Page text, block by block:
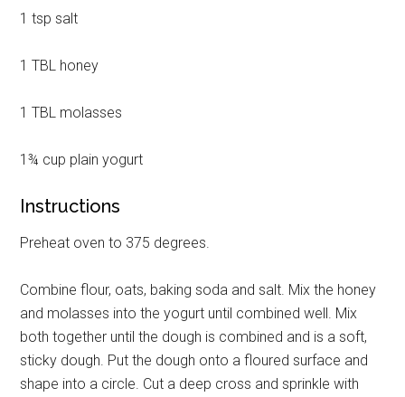
1 tsp salt
1 TBL honey
1 TBL molasses
1¾ cup plain yogurt
Instructions
Preheat oven to 375 degrees.
Combine flour, oats, baking soda and salt. Mix the honey
and molasses into the yogurt until combined well. Mix
both together until the dough is combined and is a soft,
sticky dough. Put the dough onto a floured surface and
shape into a circle. Cut a deep cross and sprinkle with
Email
http://www.militarylifenews.com. You can revoke your consent to receive
bottom of every email. Emails are serviced by Constant Contact.
Sign Up!